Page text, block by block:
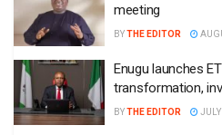
meeting
BYTHE EDITOR
Enugu launches
transformation,
BYTHE EDITOR